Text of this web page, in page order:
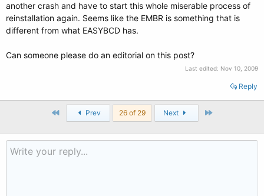
another crash and have to start this whole miserable process of
reinstallation again. Seems like the EMBR is something that is
different from what EASYBCD has.
Can someone please do an editorial on this post?
Last edited: Nov 10, 2009
Reply
First Prev 26 of 29 Next Last